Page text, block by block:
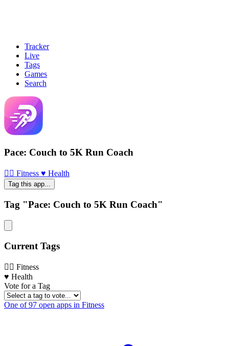
Tracker
Live
Tags
Games
Search
Pace: Couch to 5K Run Coach
🏃‍♀️ Fitness ♥️ Health
Tag this app...
Tag "Pace: Couch to 5K Run Coach"
Current Tags
🏃‍♀️ Fitness
♥️ Health
Vote for a Tag
One of 97 open apps in Fitness